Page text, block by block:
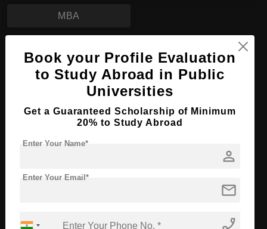
MBA
MIM in Management
Course Level: Master's
Course Duration: 2 Years
Course Language English
Book your Profile Evaluation
to Study Abroad in Public
Universities
Get a Guaranteed Scholarship of Minimum
20% to Study Abroad
person
Enter Your Name*
mail
Enter Your Email*
phone_enabled